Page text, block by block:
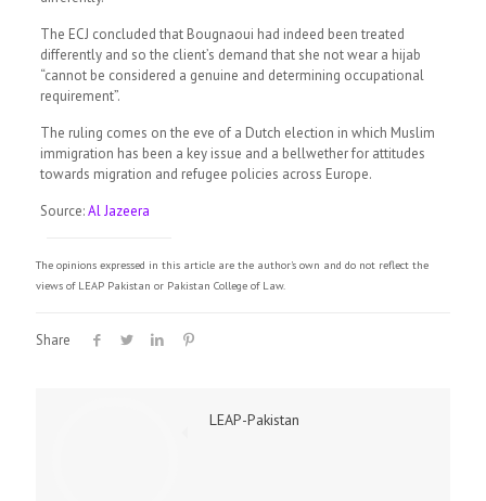
The ECJ concluded that Bougnaoui had indeed been treated
differently and so the client’s demand that she not wear a hijab
“cannot be considered a genuine and determining occupational
requirement”.
The ruling comes on the eve of a Dutch election in which Muslim
immigration has been a key issue and a bellwether for attitudes
towards migration and refugee policies across Europe.
Source:Al Jazeera
The opinions expressed in this article are the author's own and do not reflect the
views of LEAP Pakistan or Pakistan College of Law.
Share
LEAP-Pakistan